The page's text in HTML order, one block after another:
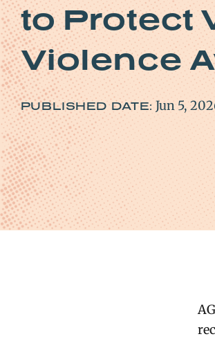
to Protect
Violence
PUBLISHED DATE: Jun 5,
AG